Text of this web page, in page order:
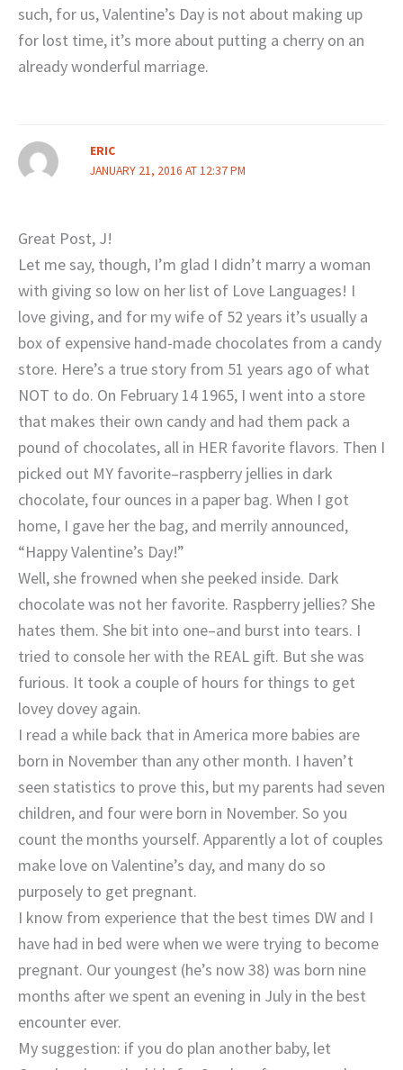
such, for us, Valentine’s Day is not about making up
for lost time, it’s more about putting a cherry on an
already wonderful marriage.
ERIC
JANUARY 21, 2016 AT 12:37 PM
Great Post, J!
Let me say, though, I’m glad I didn’t marry a woman
with giving so low on her list of Love Languages! I
love giving, and for my wife of 52 years it’s usually a
box of expensive hand-made chocolates from a candy
store. Here’s a true story from 51 years ago of what
NOT to do. On February 14 1965, I went into a store
that makes their own candy and had them pack a
pound of chocolates, all in HER favorite flavors. Then I
picked out MY favorite–raspberry jellies in dark
chocolate, four ounces in a paper bag. When I got
home, I gave her the bag, and merrily announced,
“Happy Valentine’s Day!”
Well, she frowned when she peeked inside. Dark
chocolate was not her favorite. Raspberry jellies? She
hates them. She bit into one–and burst into tears. I
tried to console her with the REAL gift. But she was
furious. It took a couple of hours for things to get
lovey dovey again.
I read a while back that in America more babies are
born in November than any other month. I haven’t
seen statistics to prove this, but my parents had seven
children, and four were born in November. So you
count the months yourself. Apparently a lot of couples
make love on Valentine’s day, and many do so
purposely to get pregnant.
I know from experience that the best times DW and I
have had in bed were when we were trying to become
pregnant. Our youngest (he’s now 38) was born nine
months after we spent an evening in July in the best
encounter ever.
My suggestion: if you do plan another baby, let